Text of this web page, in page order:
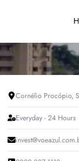
Cornélio Procópio,
Everyday - 24 Hours